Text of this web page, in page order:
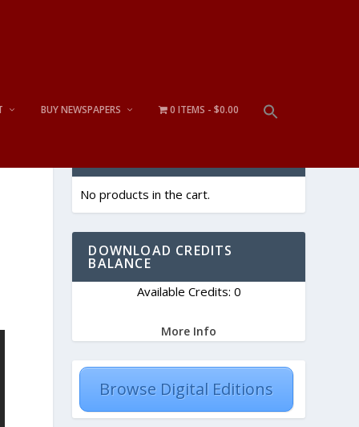
BUY NEWSPAPERS 0 ITEMS $0.00
No products in the cart.
DOWNLOAD CREDITS
BALANCE
Available Credits: 0
More Info
Browse Digital Editions